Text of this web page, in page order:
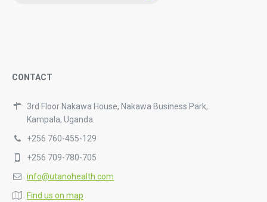
CONTACT
3rd Floor Nakawa House, Nakawa Business Park,
Kampala, Uganda.
+256 760-455-129
+256 709-780-705
info@utanohealth.com
Find us on map